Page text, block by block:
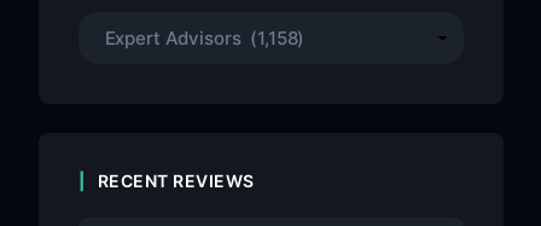
RECENT REVIEWS